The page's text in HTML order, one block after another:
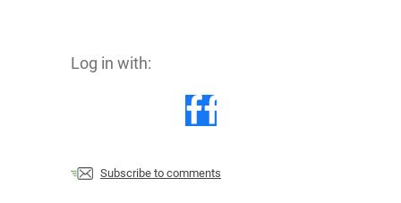
Log in with:
Subscribe to comments